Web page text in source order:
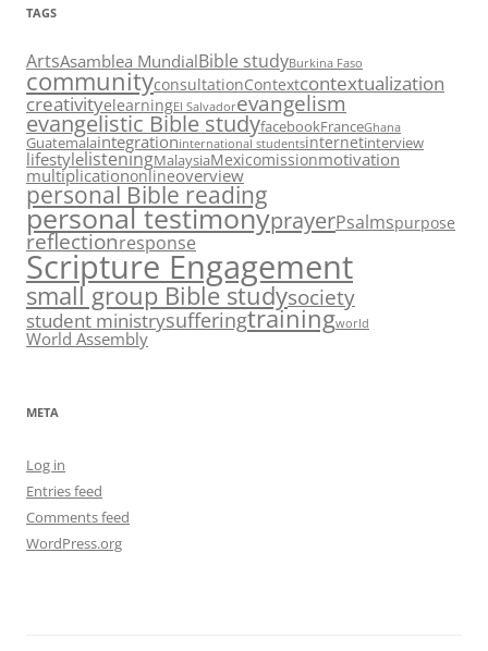
TAGS
ArtsAsamblea MundialBible studyBurkina Faso
communityconsultationContextcontextualization
creativityelearningEl Salvadorevangelism
evangelistic Bible studyfacebookFranceGhana
Guatemalaintegrationinternational studentsinternetinterview
lifestylelisteningMalaysiaMexicomissionmotivation
multiplicationonlineoverview
personal Bible reading
personal testimonyprayerPsalmspurpose
reflectionresponse
Scripture Engagement
small group Bible studysociety
student ministrysufferingtrainingworld
World Assembly
META
Log in
Entries feed
Comments feed
WordPress.org